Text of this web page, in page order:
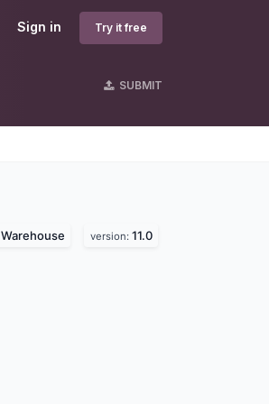
Sign in Try it free
SUBMIT
Warehouse version: 11.0